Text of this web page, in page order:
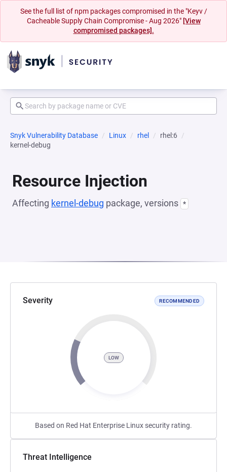
See the full list of npm packages compromised in the "Keyv /
Cacheable Supply Chain Compromise - Aug 2026" [View
compromised packages].
Snyk Vulnerability Database Linux rhel
rhel:6
kernel-debug
Resource Injection
Affecting kernel-debug package, versions *
Severity RECOMMENDED
LOW
Based on Red Hat Enterprise Linux security rating.
Threat Intelligence